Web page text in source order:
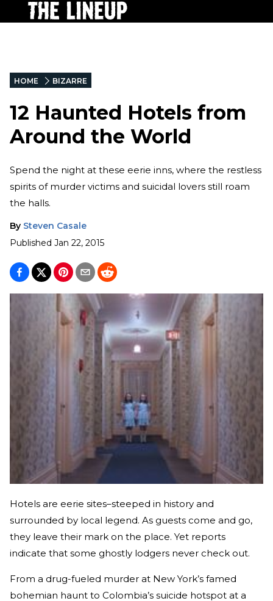
HOME BIZARRE
12 Haunted Hotels from
Around the World
Spend the night at these eerie inns, where the restless
spirits of murder victims and suicidal lovers still roam
the halls.
By Steven Casale
Published Jan 22, 2015
Hotels are eerie sites–steeped in history and
surrounded by local legend. As guests come and go,
they leave their mark on the place. Yet reports
indicate that some ghostly lodgers never check out.
From a drug-fueled murder at New York’s famed
bohemian haunt to Colombia’s suicide hotspot at a